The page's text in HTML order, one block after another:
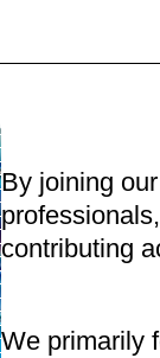
By joining
contributing
We primarily